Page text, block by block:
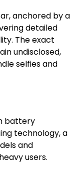
anchored by a
detailed
The exact
undisclosed,
selfies and
battery
technology, a
and
users.